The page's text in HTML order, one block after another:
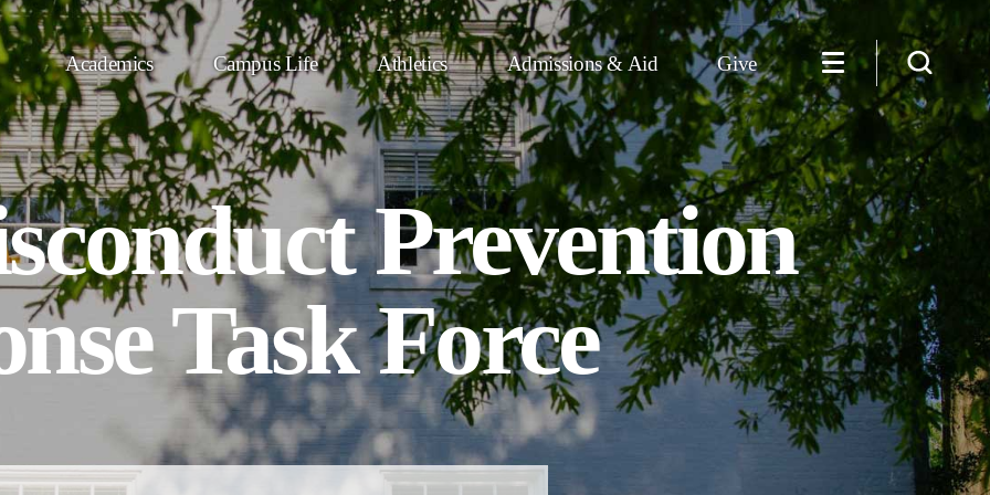
Academics Campus Life Athletics Admissions & Aid Give
Prevention
Task Force